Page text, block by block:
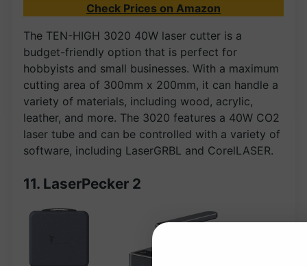
Check Prices on Amazon
The TEN-HIGH 3020 40W laser cutter is a
budget-friendly option that is perfect for
hobbyists and small businesses. With a maximum
cutting area of 300mm x 200mm, it can handle a
variety of materials, including wood, acrylic,
leather, and more. The 3020 features a 40W CO2
laser tube and can be controlled with a variety of
software, including LaserGRBL and CorelLASER.
11. LaserPecker 2